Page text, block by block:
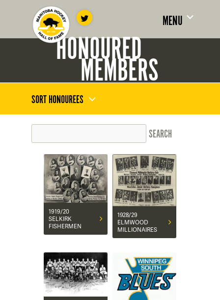
MENU
HONOURED
MEMBERS
SORT HONOUREES
1919/20
SELKIRK
FISHERMEN
1928/29
ELMWOOD
MILLIONAIRES